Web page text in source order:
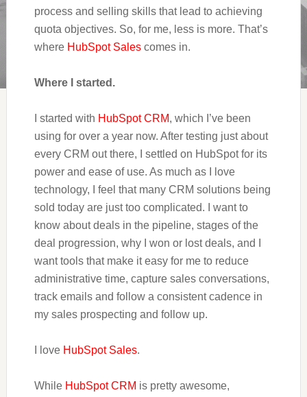
process and selling skills that lead to achieving
quota objectives. So, for me, less is more. That’s
where HubSpot Salescomes in.
Where I started.
I started with HubSpot CRM, which I’ve been
using for over a year now. After testing just about
every CRM out there, I settled on HubSpot for its
power and ease of use. As much as I love
technology, I feel that many CRM solutions being
sold today are just too complicated. I want to
know about deals in the pipeline, stages of the
deal progression, why I won or lost deals, and I
want tools that make it easy for me to reduce
administrative time, capture sales conversations,
track emails and follow a consistent cadence in
my sales prospecting and follow up.
I love HubSpot Sales.
While HubSpot CRM is pretty awesome,